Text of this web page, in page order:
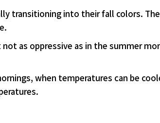
transitioning into their fall colors.
as oppressive as in the summer
when temperatures can be